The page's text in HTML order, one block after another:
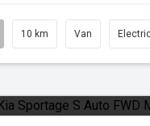
10 km Van